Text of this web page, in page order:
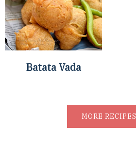
Batata Vada
MORE RECIPES